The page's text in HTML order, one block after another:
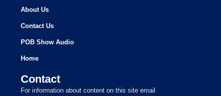
About Us
Contact Us
POB Show Audio
Home
Contact
For information about content on this site email